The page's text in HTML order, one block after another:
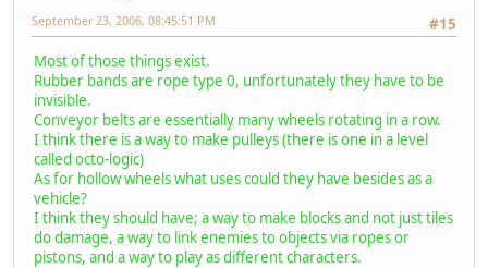
#15
September 23, 2006, 08:45:51 PM
Most of those things exist.
Rubber bands are rope type 0, unfortunately they have to be
invisible.
Conveyor belts are essentially many wheels rotating in a row.
I think there is a way to make pulleys (there is one in a level
called octo-logic)
As for hollow wheels what uses could they have besides as a
vehicle?
I think they should have; a way to make blocks and not just tiles
do damage, a way to link enemies to objects via ropes or
pistons, and a way to play as different characters.